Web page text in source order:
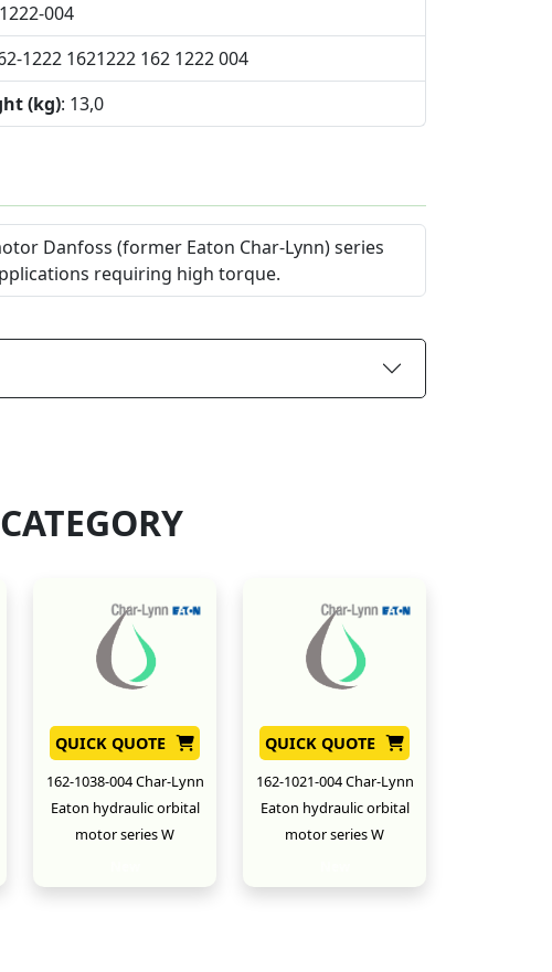
004
1222 1621222 162 1222 004
(kg): 13,0
Danfoss (former Eaton Char-Lynn) series
requiring high torque.
QUICK QUOTE
162-1038-004 Char-Lynn
Eaton hydraulic orbital
motor series W
QUICK QUOTE
162-1021-004 Char-Lynn
Eaton hydraulic orbital
motor series W